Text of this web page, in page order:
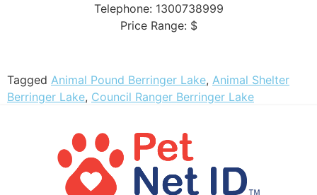
Telephone: 1300738999
Price Range: $
Tagged Animal Pound Berringer Lake, Animal Shelter
Berringer Lake, Council Ranger Berringer Lake